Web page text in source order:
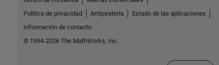
Política de privacidad
Antipiratería
Estado de las aplicaciones
Información de contacto
© 1994-2026 The MathWorks, Inc.